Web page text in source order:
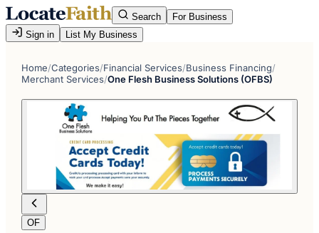
Search
For Business
Sign in
List My Business
Home/Categories/Financial Services/Business Financing/
Merchant Services/One Flesh Business Solutions (OFBS)
OF